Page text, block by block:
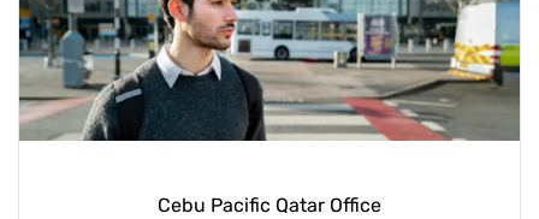
Cebu Pacific Qatar Office